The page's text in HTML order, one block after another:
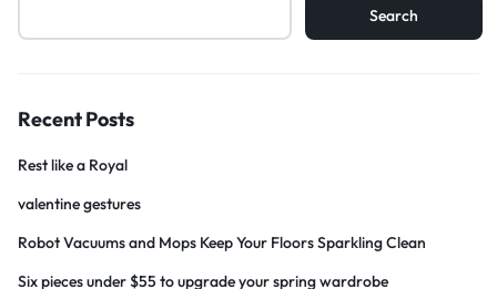
Search
Recent Posts
Rest like a Royal
valentine gestures
Robot Vacuums and Mops Keep Your Floors Sparkling Clean
Six pieces under $55 to upgrade your spring wardrobe